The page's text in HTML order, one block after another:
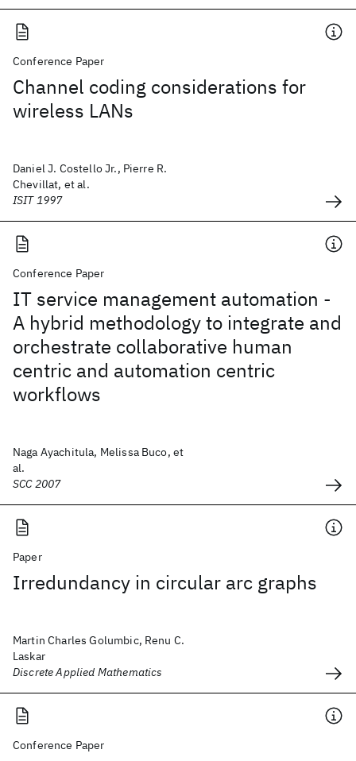
Conference Paper
Channel coding considerations for
wireless LANs
Daniel J. Costello Jr., Pierre R.
Chevillat, et al.
ISIT 1997
Conference Paper
IT service management automation -
A hybrid methodology to integrate and
orchestrate collaborative human
centric and automation centric
workflows
Naga Ayachitula, Melissa Buco, et
al.
SCC 2007
Paper
Irredundancy in circular arc graphs
Martin Charles Golumbic, Renu C.
Laskar
Discrete Applied Mathematics
Conference Paper